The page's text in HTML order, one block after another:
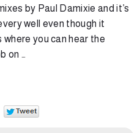
by Paul Damixie and it’s
well even though it
you can hear the
on …